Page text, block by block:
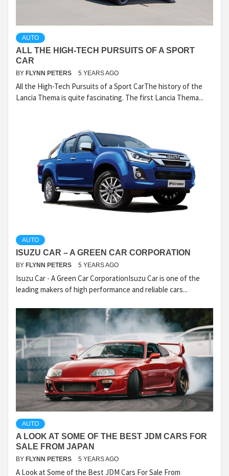
AUTO
ALL THE HIGH-TECH PURSUITS OF A SPORT
CAR
BY FLYNN PETERS 5 YEARS AGO
All the High-Tech Pursuits of a Sport CarThe history of the
Lancia Thema is quite fascinating. The first Lancia Thema...
AUTO
ISUZU CAR – A GREEN CAR CORPORATION
BY FLYNN PETERS 5 YEARS AGO
Isuzu Car - A Green Car CorporationIsuzu Car is one of the
leading makers of high performance and reliable cars...
AUTO
A LOOK AT SOME OF THE BEST JDM CARS FOR
SALE FROM JAPAN
BY FLYNN PETERS 5 YEARS AGO
A Look at Some of the Best JDM Cars For Sale From